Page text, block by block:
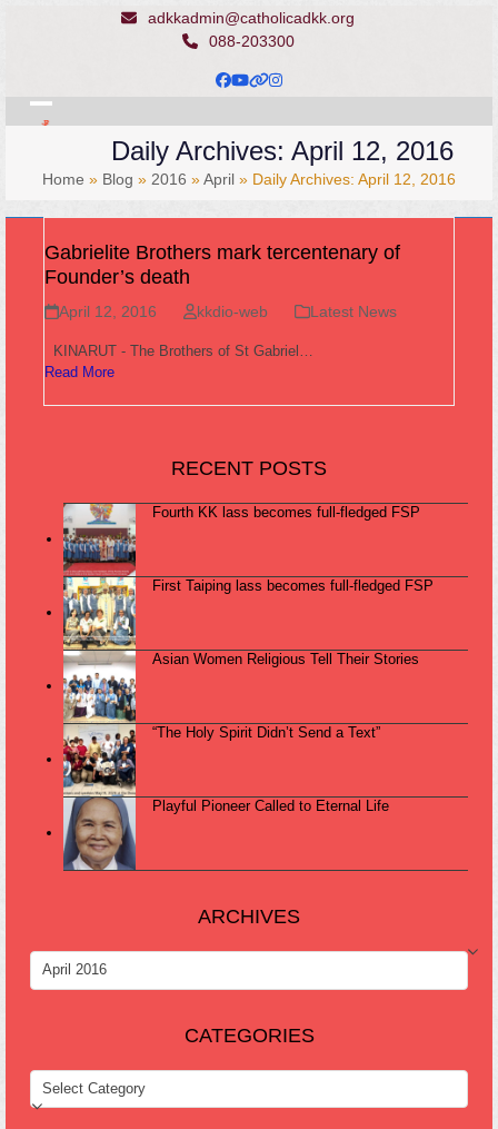
adkkadmin@catholicadkk.org
088-203300
Facebook
YouTube
Website
Instagram
Open
Close
Daily Archives: April 12, 2016
Home » Blog » 2016 »April » Daily Archives: April 12, 2016
Gabrielite Brothers mark tercentenary of
Founder’s death
April 12, 2016 kkdio-web Latest News
KINARUT - The Brothers of St Gabriel…
Read More
RECENT POSTS
Fourth KK lass becomes full-fledged FSP
First Taiping lass becomes full-fledged FSP
Asian Women Religious Tell Their Stories
“The Holy Spirit Didn’t Send a Text”
Playful Pioneer Called to Eternal Life
ARCHIVES
ARCHIVES
CATEGORIES
CATEGORIES